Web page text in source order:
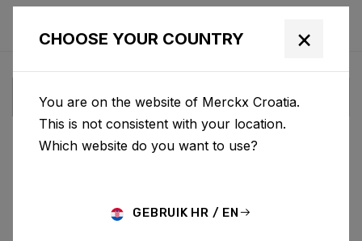
CHOOSE YOUR COUNTRY ×
You are on the website of Merckx Croatia.
This is not consistent with your location.
Which website do you want to use?
GEBRUIK HR / EN